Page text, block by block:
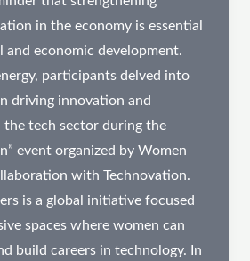
in the economy is essential
and economic development.
participants delved into
driving innovation and
the tech sector during the
event organized by Women
with Technovation.
is a global initiative focused
spaces where women can
build careers in technology. In